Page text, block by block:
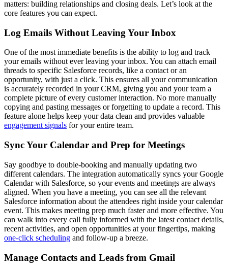
matters: building relationships and closing deals. Let’s look at the
core features you can expect.
Log Emails Without Leaving Your Inbox
One of the most immediate benefits is the ability to log and track
your emails without ever leaving your inbox. You can attach email
threads to specific Salesforce records, like a contact or an
opportunity, with just a click. This ensures all your communication
is accurately recorded in your CRM, giving you and your team a
complete picture of every customer interaction. No more manually
copying and pasting messages or forgetting to update a record. This
feature alone helps keep your data clean and provides valuable
engagement signals for your entire team.
Sync Your Calendar and Prep for Meetings
Say goodbye to double-booking and manually updating two
different calendars. The integration automatically syncs your Google
Calendar with Salesforce, so your events and meetings are always
aligned. When you have a meeting, you can see all the relevant
Salesforce information about the attendees right inside your calendar
event. This makes meeting prep much faster and more effective. You
can walk into every call fully informed with the latest contact details,
recent activities, and open opportunities at your fingertips, making
one-click scheduling and follow-up a breeze.
Manage Contacts and Leads from Gmail